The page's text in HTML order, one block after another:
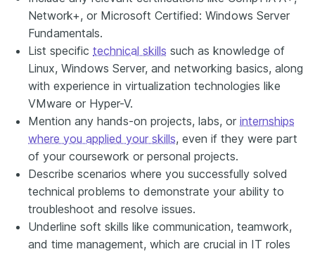
Network+, or Microsoft Certified: Windows Server
Fundamentals.
List specific technical skills such as knowledge of
Linux, Windows Server, and networking basics, along
with experience in virtualization technologies like
VMware or Hyper-V.
Mention any hands-on projects, labs, or internships
where you applied your skills, even if they were part
of your coursework or personal projects.
Describe scenarios where you successfully solved
technical problems to demonstrate your ability to
troubleshoot and resolve issues.
Underline soft skills like communication, teamwork,
and time management, which are crucial in IT roles